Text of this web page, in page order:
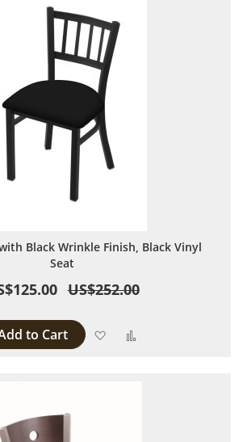
Black Wrinkle Finish, Black Vinyl
Seat
US$252.00
to Cart Add to Wish List